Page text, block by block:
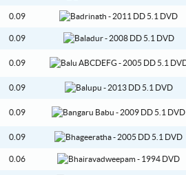
0.09
0.09
0.09
0.09
0.09
0.09
0.06